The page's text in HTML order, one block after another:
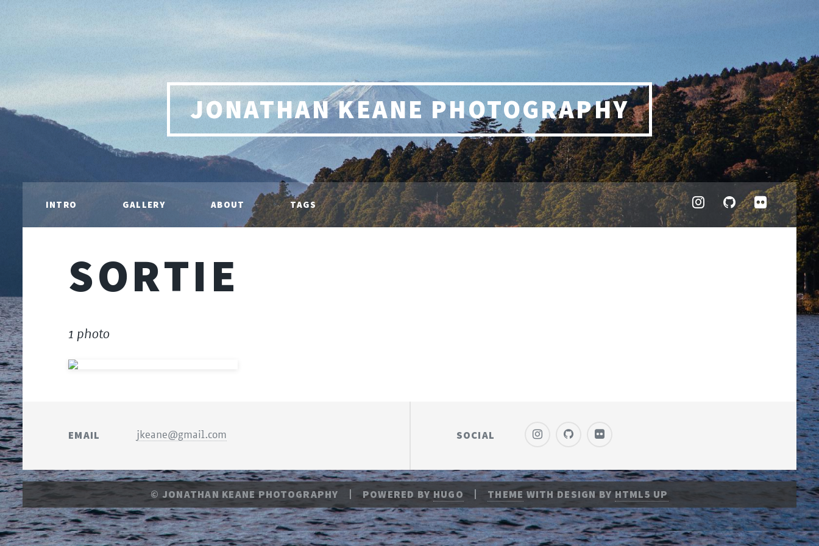
JONATHAN KEANE PHOTOGRAPHY
INTRO GALLERY ABOUT TAGS
SORTIE
1 photo
EMAIL jkeane@gmail.com SOCIAL
© JONATHAN KEANE PHOTOGRAPHY POWERED BY HUGO THEME WITH DESIGN BY HTML5 UP